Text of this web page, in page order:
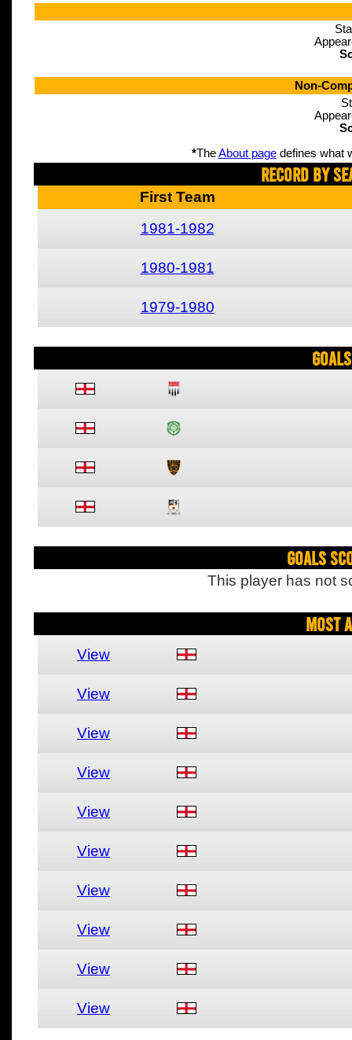
Non-
*TheAbout pagedefines what
Record By
First Team
1981-1982
1980-1981
1979-1980
Goals
This player has not
Most
View
View
View
View
View
View
View
View
View
View